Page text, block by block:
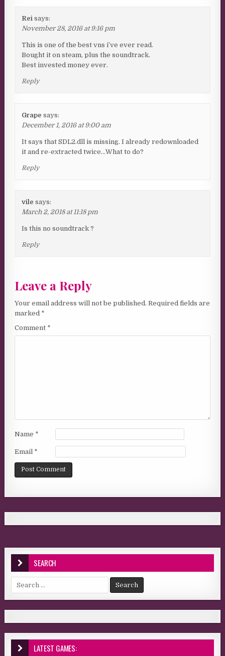
Rei says:
November 28, 2016 at 9:16 pm
This is one of the best vns i’ve ever read.
Bought it on steam, plus the soundtrack.
Best invested money ever.
Reply
Grape says:
December 1, 2016 at 9:00 am
It says that SDL2.dll is missing. I already redownloaded
it and re-extracted twice…What to do?
Reply
vile says:
March 2, 2018 at 11:18 pm
Is this no soundtrack ?
Reply
Leave a Reply
Your email address will not be published. Required fields are
marked *
Comment *
Name *
Email *
SEARCH
Search for:
LATEST GAMES: